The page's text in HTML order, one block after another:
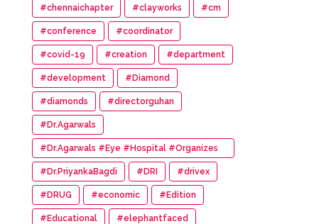
#chennaichapter #clayworks #cm
#conference #coordinator
#covid-19 #creation #department
#development #Diamond
#diamonds #directorguhan
#Dr.Agarwals
#Dr.Agarwals #Eye #Hospital #Organizes
#HumanChain #Promote #Eye #Donation
#Dr.PriyankaBagdi #DRI #drivex
#DRUG #economic #Edition
#Educational #elephantfaced